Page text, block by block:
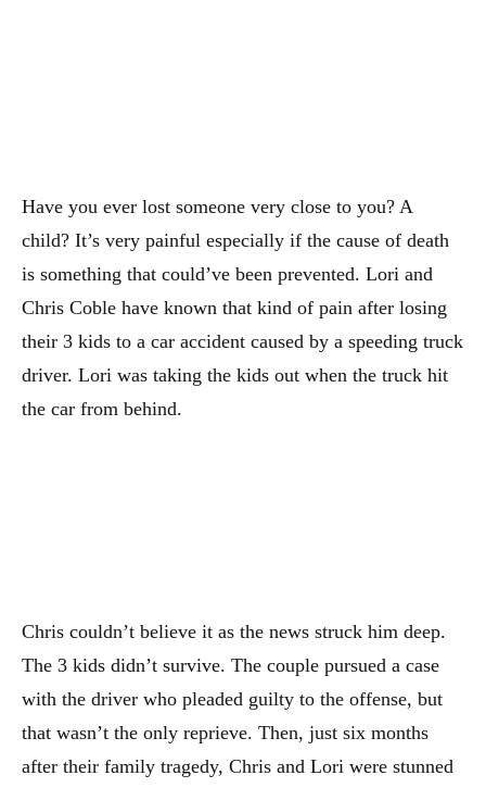
Have you ever lost someone very close to you? A
child? It’s very painful especially if the cause of death
is something that could’ve been prevented. Lori and
Chris Coble have known that kind of pain after losing
their 3 kids to a car accident caused by a speeding truck
driver. Lori was taking the kids out when the truck hit
the car from behind.
Chris couldn’t believe it as the news struck him deep.
The 3 kids didn’t survive. The couple pursued a case
with the driver who pleaded guilty to the offense, but
that wasn’t the only reprieve. Then, just six months
after their family tragedy, Chris and Lori were stunned